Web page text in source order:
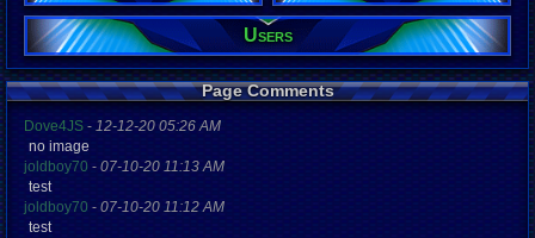
Viz:
2,339
Level:
9
5093 days
Last
04-27-16
Users
Page Comments
Dove4JS - 12-12-20 05:26 AM
no image
joldboy70 - 07-10-20 11:13 AM
test
joldboy70 - 07-10-20 11:12 AM
test